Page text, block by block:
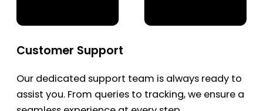
Customer Support
Our dedicated support team is always ready to
assist you. From queries to tracking, we ensure a